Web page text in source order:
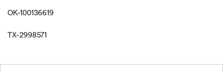
OK-100136619
TX-2998571